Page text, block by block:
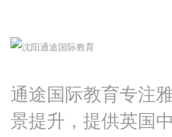
通途国际教育专注
景提升，提供英国